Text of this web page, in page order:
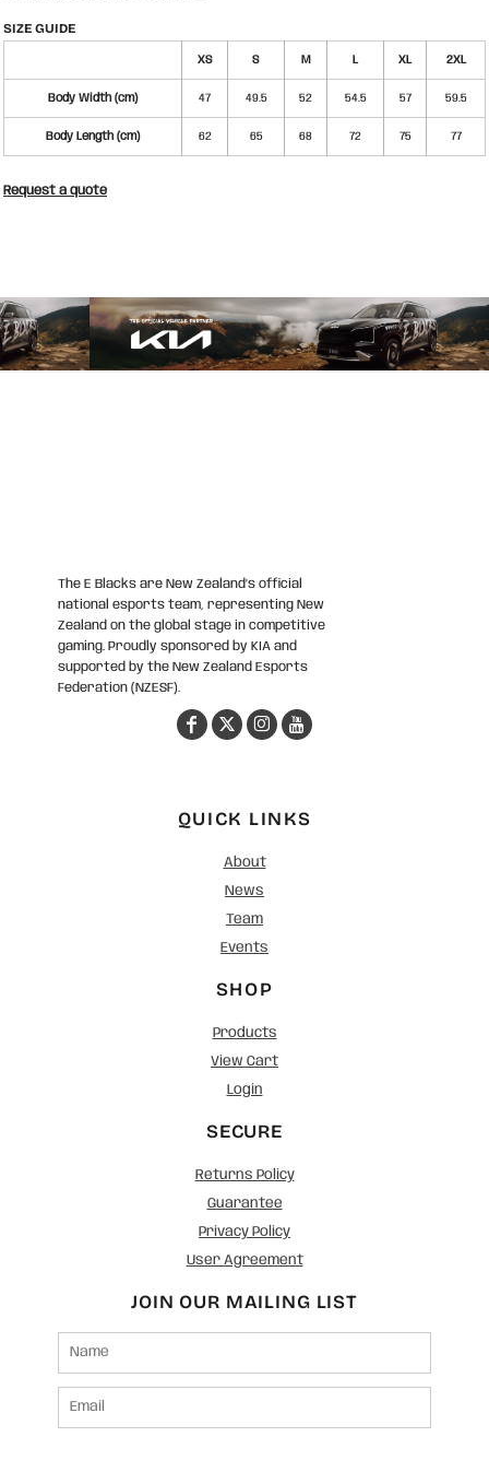
SIZE GUIDE
XS S M L XL 2XL
Body Width (cm) 47 49.5 52 54.5 57 59.5
Body Length (cm) 62 65 68 72 75 77
Request a quote
The E Blacks are New Zealand’s official
national esports team, representing New
Zealand on the global stage in competitive
gaming. Proudly sponsored by KIA and
supported by the New Zealand Esports
Federation (NZESF).
QUICK LINKS
About
News
Team
Events
SHOP
Products
View Cart
Login
SECURE
Returns Policy
Guarantee
Privacy Policy
User Agreement
JOIN OUR MAILING LIST